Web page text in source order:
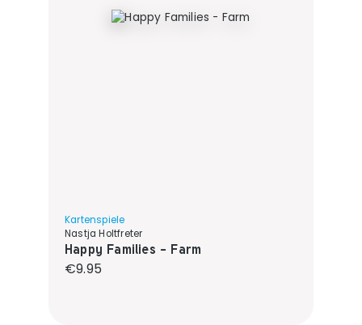
Kartenspiele
Nastja Holtfreter
Happy Families - Farm
Regular price:
€9.95